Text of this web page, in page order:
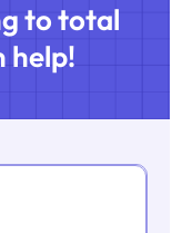
to total
help!